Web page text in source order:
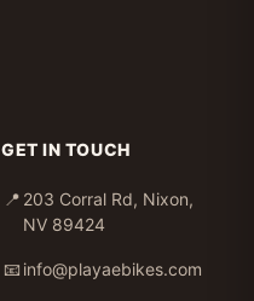
GET IN TOUCH
📍 203 Corral Rd, Nixon,
NV 89424
📧 info@playaebikes.com